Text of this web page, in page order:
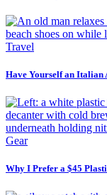
Travel
Have Yourself an Italian
Gear
Why I Prefer a $45